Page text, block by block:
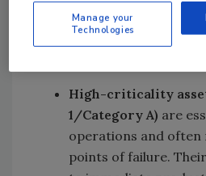
the overall production
In most facilities, assets
High-criticality
1/Category A) are
operations and often
points of failure.
Manage your
Technologies